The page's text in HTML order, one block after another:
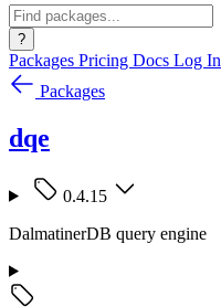
?
Packages Pricing Docs Log In
Packages
dqe
0.4.15
DalmatinerDB query engine